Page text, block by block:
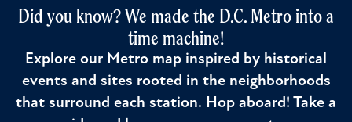
Did you know? We made the D.C. Metro into a
time machine!
Explore our Metro map inspired by historical
events and sites rooted in the neighborhoods
that surround each station. Hop aboard! Take a